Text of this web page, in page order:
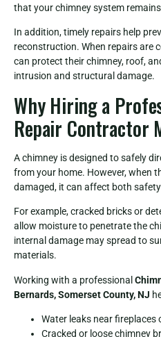
that your chimney system
In addition, timely repairs help
reconstruction. When repairs are
can protect their chimney, roof,
intrusion and structural damage.
Why Hiring a
Repair Contractor
A chimney is designed to safely
from your home. However, when
damaged, it can affect both
For example, cracked bricks or
allow moisture to penetrate the
internal damage may spread to
materials.
Working with a professional
Bernards, Somerset County, NJ
Water leaks near fireplaces
Cracked or loose chimney